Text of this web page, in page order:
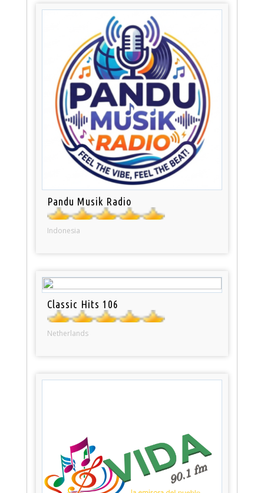
Pandu Musik Radio
Indonesia
Classic Hits 106
Netherlands